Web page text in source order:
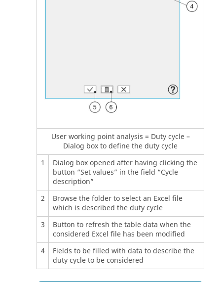
User working point analysis = Duty cycle –
Dialog box to define the duty cycle
1
Dialog box opened after having clicking the
button “Set values” in the field “Cycle
description”
2
Browse the folder to select an Excel file
which is described the duty cycle
3
Button to refresh the table data when the
considered Excel file has been modified
4
Fields to be filled with data to describe the
duty cycle to be considered